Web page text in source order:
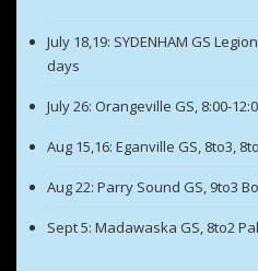
July 18,19: SYDENHAM GS
days
July 26: Orangeville GS, 8:00-
Aug 15,16: Eganville GS, 8to3,
Aug 22: Parry Sound GS, 9to3
Sept 5: Madawaska GS, 8to2